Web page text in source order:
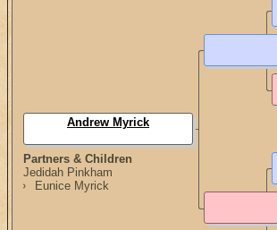
Partners & Children
Jedidah Pinkham
Eunice Myrick
Andrew Myrick